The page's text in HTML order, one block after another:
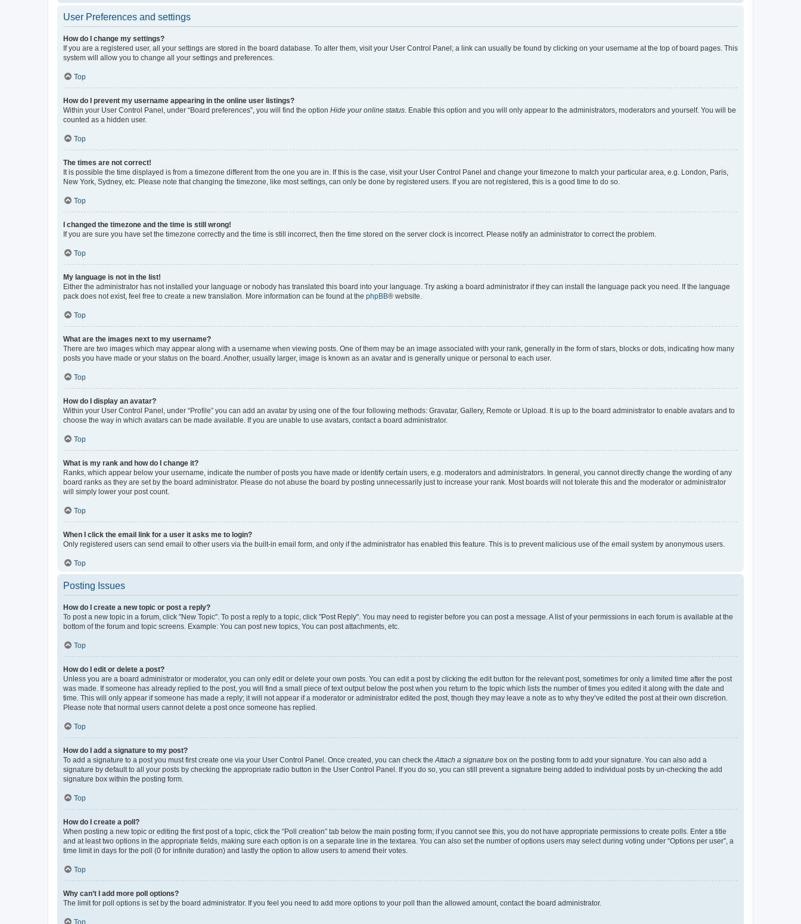
User Preferences and settings
How do I change my settings?
If you are a registered user, all your settings are stored in the board database. To alter them, visit your User Control Panel; a link can usually be found by clicking on your username at the top of board pages. This
system will allow you to change all your settings and preferences.
Top
How do I prevent my username appearing in the online user listings?
Within your User Control Panel, under “Board preferences”, you will find the option Hide your online status. Enable this option and you will only appear to the administrators, moderators and yourself. You will be
counted as a hidden user.
Top
The times are not correct!
It is possible the time displayed is from a timezone different from the one you are in. If this is the case, visit your User Control Panel and change your timezone to match your particular area, e.g. London, Paris,
New York, Sydney, etc. Please note that changing the timezone, like most settings, can only be done by registered users. If you are not registered, this is a good time to do so.
Top
I changed the timezone and the time is still wrong!
If you are sure you have set the timezone correctly and the time is still incorrect, then the time stored on the server clock is incorrect. Please notify an administrator to correct the problem.
Top
My language is not in the list!
Either the administrator has not installed your language or nobody has translated this board into your language. Try asking a board administrator if they can install the language pack you need. If the language
pack does not exist, feel free to create a new translation. More information can be found at the phpBB® website.
Top
What are the images next to my username?
There are two images which may appear along with a username when viewing posts. One of them may be an image associated with your rank, generally in the form of stars, blocks or dots, indicating how many
posts you have made or your status on the board. Another, usually larger, image is known as an avatar and is generally unique or personal to each user.
Top
How do I display an avatar?
Within your User Control Panel, under “Profile” you can add an avatar by using one of the four following methods: Gravatar, Gallery, Remote or Upload. It is up to the board administrator to enable avatars and to
choose the way in which avatars can be made available. If you are unable to use avatars, contact a board administrator.
Top
What is my rank and how do I change it?
Ranks, which appear below your username, indicate the number of posts you have made or identify certain users, e.g. moderators and administrators. In general, you cannot directly change the wording of any
board ranks as they are set by the board administrator. Please do not abuse the board by posting unnecessarily just to increase your rank. Most boards will not tolerate this and the moderator or administrator
will simply lower your post count.
Top
When I click the email link for a user it asks me to login?
Only registered users can send email to other users via the built-in email form, and only if the administrator has enabled this feature. This is to prevent malicious use of the email system by anonymous users.
Top
Posting Issues
How do I create a new topic or post a reply?
To post a new topic in a forum, click "New Topic". To post a reply to a topic, click "Post Reply". You may need to register before you can post a message. A list of your permissions in each forum is available at the
bottom of the forum and topic screens. Example: You can post new topics, You can post attachments, etc.
Top
How do I edit or delete a post?
Unless you are a board administrator or moderator, you can only edit or delete your own posts. You can edit a post by clicking the edit button for the relevant post, sometimes for only a limited time after the post
was made. If someone has already replied to the post, you will find a small piece of text output below the post when you return to the topic which lists the number of times you edited it along with the date and
time. This will only appear if someone has made a reply; it will not appear if a moderator or administrator edited the post, though they may leave a note as to why they’ve edited the post at their own discretion.
Please note that normal users cannot delete a post once someone has replied.
Top
How do I add a signature to my post?
To add a signature to a post you must first create one via your User Control Panel. Once created, you can check theAttach a signature box on the posting form to add your signature. You can also add a
signature by default to all your posts by checking the appropriate radio button in the User Control Panel. If you do so, you can still prevent a signature being added to individual posts by un-checking the add
signature box within the posting form.
Top
How do I create a poll?
When posting a new topic or editing the first post of a topic, click the “Poll creation” tab below the main posting form; if you cannot see this, you do not have appropriate permissions to create polls. Enter a title
and at least two options in the appropriate fields, making sure each option is on a separate line in the textarea. You can also set the number of options users may select during voting under “Options per user”, a
time limit in days for the poll (0 for infinite duration) and lastly the option to allow users to amend their votes.
Top
Why can’t I add more poll options?
The limit for poll options is set by the board administrator. If you feel you need to add more options to your poll than the allowed amount, contact the board administrator.
Top